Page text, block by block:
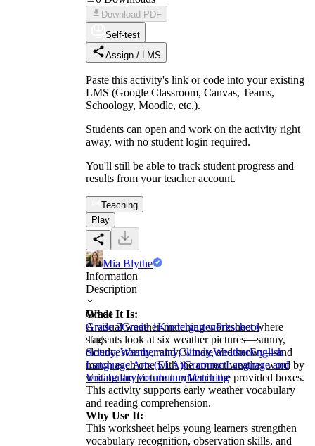
Download PDF
Self-test
Assign / LMS
Paste this activity's link or code into your existing
LMS (Google Classroom, Canvas, Teams,
Schoology, Moodle, etc.).
Students can open and work on the activity right
away, with no student login required.
You'll still be able to track student progress and
results from your teacher account.
Teaching
Play
Mia Blythe
Information
Description
What It Is:
A visual weather-matching worksheet where
students look at six weather pictures—sunny,
cloudy, stormy, rainy, windy, and snowy—and
match each one with the correct weather word by
writing the picture number in the provided boxes.
This activity supports early weather vocabulary
and reading comprehension.
Why Use It:
This worksheet helps young learners strengthen
vocabulary recognition, observation skills, and
Grade
Grade 2Grade 1KindergartenPreschool
Tags
ScienceWeather and ClimateWeatherEnglish
Language Arts (ELA)GrammarLanguage and
VocabularyVocabularyMatching